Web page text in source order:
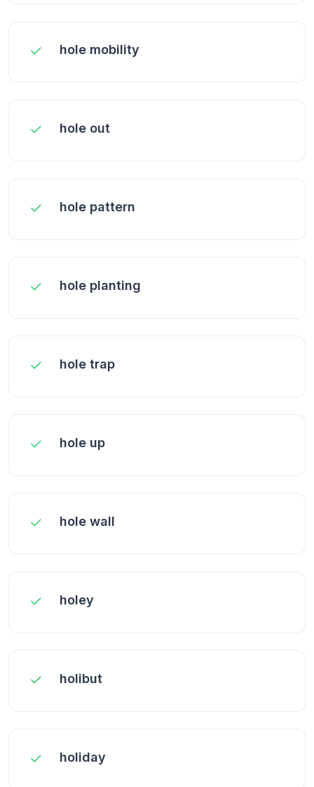
hole mobility
hole out
hole pattern
hole planting
hole trap
hole up
hole wall
holey
holibut
holiday